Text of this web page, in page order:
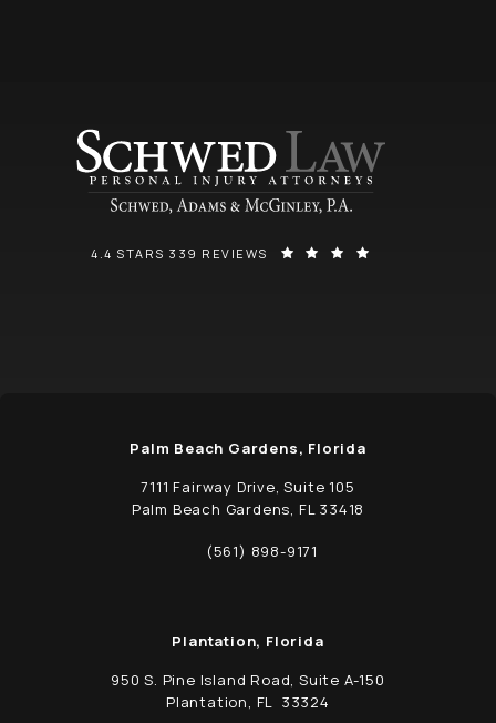
SCHWED, ADAMS, & MCGINLEY P.A. REVIEWS:
4.4 STARS 339 REVIEWS
Palm Beach Gardens, Florida
7111 Fairway Drive, Suite 105
Palm Beach Gardens, FL 33418
(opens in a new tab)
Call Schwed, Adams, & McGinley P.A. on
(561) 898-9171
Plantation, Florida
950 S. Pine Island Road, Suite A-150
Plantation, FL 33324